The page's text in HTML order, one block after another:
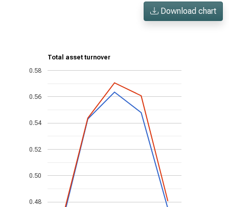
Download chart
Total asset turnover
0.48
0.50
0.52
0.54
0.56
0.58